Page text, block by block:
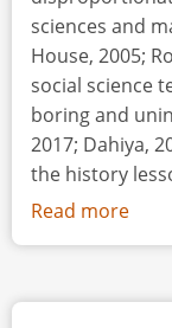
sciences and
House, 2005;
social science
boring and
2017; Dahiya,
the history
Read more